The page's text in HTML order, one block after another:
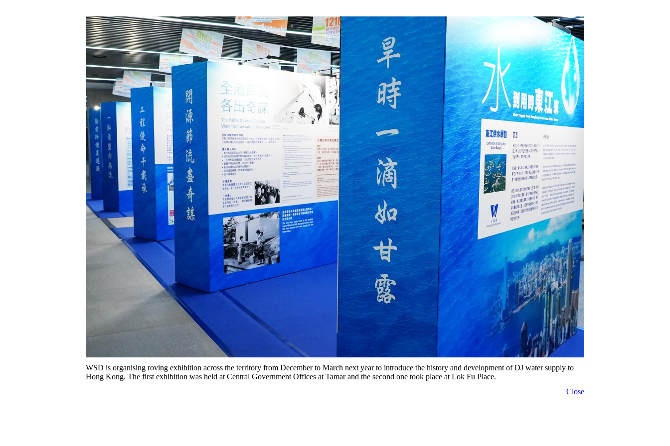
WSD is organising roving exhibition across the territory from December to March next year to introduce the history and development of DJ water supply to
Hong Kong. The first exhibition was held at Central Government Offices at Tamar and the second one took place at Lok Fu Place.
Close